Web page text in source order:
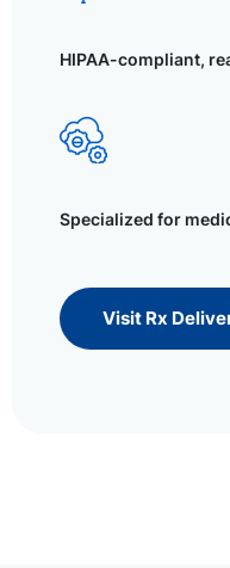
HIPAA-compliant,
Specialized for
Visit Rx